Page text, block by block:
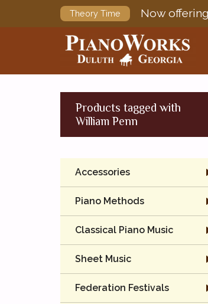
Theory Time Now
Products tagged with
William Penn
Accessories
Piano Methods
Classical Piano Music
Sheet Music
Federation Festivals